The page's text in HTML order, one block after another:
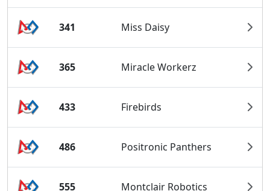
341 Miss Daisy
365 Miracle Workerz
433 Firebirds
486 Positronic Panthers
555 Montclair Robotics